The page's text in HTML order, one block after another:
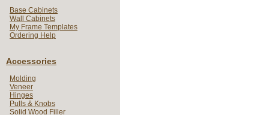
Base Cabinets
Wall Cabinets
My Frame Templates
Ordering Help
Accessories
Molding
Veneer
Hinges
Pulls & Knobs
Solid Wood Filler